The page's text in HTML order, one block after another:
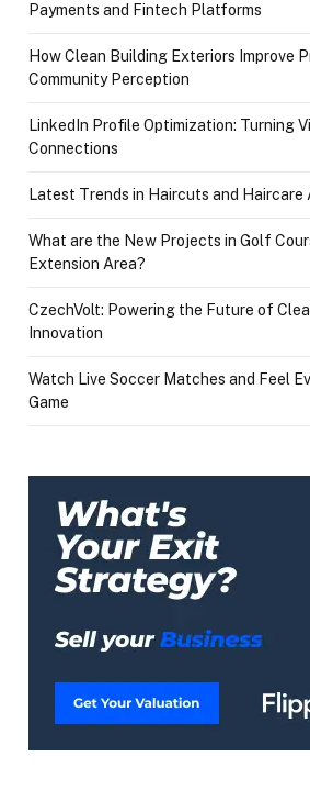
Payments and Fintech Platforms
How Clean Building Exteriors Improve
Community Perception
LinkedIn Profile Optimization: Turning
Connections
Latest Trends in Haircuts and Haircare
What are the New Projects in Golf
Extension Area?
CzechVolt: Powering the Future of
Innovation
Watch Live Soccer Matches and Feel
Game